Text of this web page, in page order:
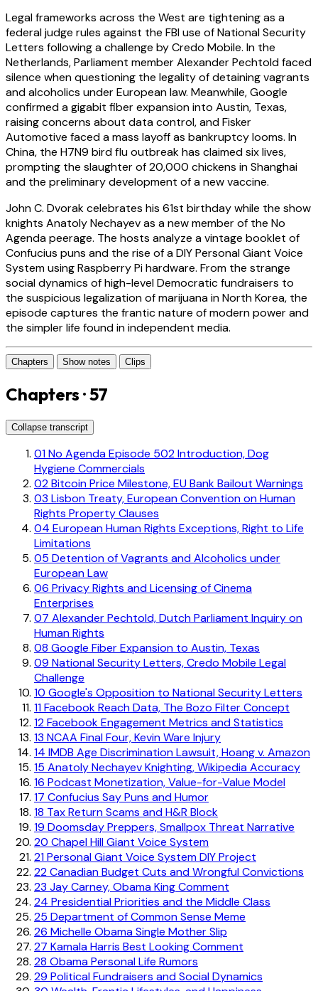
Legal frameworks across the West are tightening as a
federal judge rules against the FBI use of National Security
Letters following a challenge by Credo Mobile. In the
Netherlands, Parliament member Alexander Pechtold faced
silence when questioning the legality of detaining vagrants
and alcoholics under European law. Meanwhile, Google
confirmed a gigabit fiber expansion into Austin, Texas,
raising concerns about data control, and Fisker
Automotive faced a mass layoff as bankruptcy looms. In
China, the H7N9 bird flu outbreak has claimed six lives,
prompting the slaughter of 20,000 chickens in Shanghai
and the preliminary development of a new vaccine.
John C. Dvorak celebrates his 61st birthday while the show
knights Anatoly Nechayev as a new member of the No
Agenda peerage. The hosts analyze a vintage booklet of
Confucius puns and the rise of a DIY Personal Giant Voice
System using Raspberry Pi hardware. From the strange
social dynamics of high-level Democratic fundraisers to
the suspicious legalization of marijuana in North Korea, the
episode captures the frantic nature of modern power and
the simpler life found in independent media.
Chapters Show notes Clips
Chapters · 57
Collapse transcript
01No Agenda Episode 502 Introduction, Dog
Hygiene Commercials
02Bitcoin Price Milestone, EU Bank Bailout Warnings
03 Lisbon Treaty, European Convention on Human
Rights Property Clauses
04 European Human Rights Exceptions, Right to Life
Limitations
05 Detention of Vagrants and Alcoholics under
European Law
06 Privacy Rights and Licensing of Cinema
Enterprises
07 Alexander Pechtold, Dutch Parliament Inquiry on
Human Rights
08 Google Fiber Expansion to Austin, Texas
09 National Security Letters, Credo Mobile Legal
Challenge
10 Google's Opposition to National Security Letters
11Facebook Reach Data, The Bozo Filter Concept
12Facebook Engagement Metrics and Statistics
13 NCAA Final Four, Kevin Ware Injury
14 IMDB Age Discrimination Lawsuit, Hoang v. Amazon
15 Anatoly Nechayev Knighting, Wikipedia Accuracy
16 Podcast Monetization, Value-for-Value Model
17 Confucius Say Puns and Humor
18 Tax Return Scams and H&R Block
19 Doomsday Preppers, Smallpox Threat Narrative
20 Chapel Hill Giant Voice System
21Personal Giant Voice System DIY Project
22Canadian Budget Cuts and Wrongful Convictions
23 Jay Carney, Obama King Comment
24 Presidential Priorities and the Middle Class
25 Department of Common Sense Meme
26 Michelle Obama Single Mother Slip
27 Kamala Harris Best Looking Comment
28 Obama Personal Life Rumors
29 Political Fundraisers and Social Dynamics